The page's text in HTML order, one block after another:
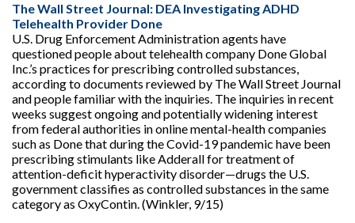
The Wall Street Journal: DEA Investigating ADHD
Telehealth Provider Done
U.S. Drug Enforcement Administration agents have
questioned people about telehealth company Done Global
Inc.’s practices for prescribing controlled substances,
according to documents reviewed by The Wall Street Journal
and people familiar with the inquiries. The inquiries in recent
weeks suggest ongoing and potentially widening interest
from federal authorities in online mental-health companies
such as Done that during the Covid-19 pandemic have been
prescribing stimulants like Adderall for treatment of
attention-deficit hyperactivity disorder—drugs the U.S.
government classifies as controlled substances in the same
category as OxyContin. (Winkler, 9/15)